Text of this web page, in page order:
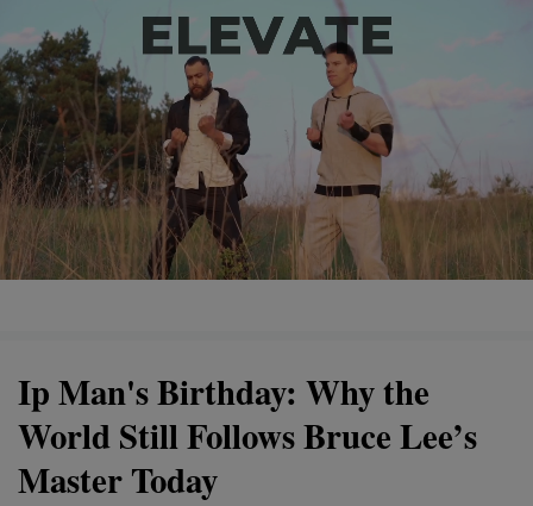
Ip Man's Birthday: Why the
World Still Follows Bruce Lee’s
Master Today